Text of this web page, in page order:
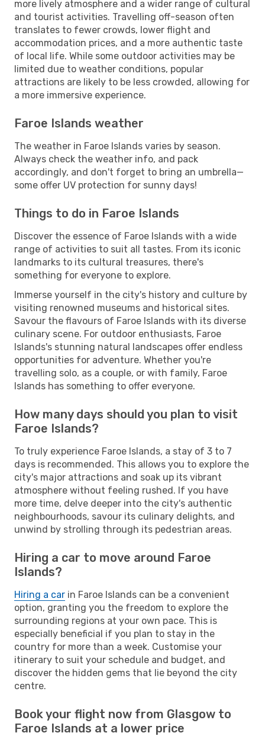
more lively atmosphere and a wider range of cultural
and tourist activities. Travelling off-season often
translates to fewer crowds, lower flight and
accommodation prices, and a more authentic taste
of local life. While some outdoor activities may be
limited due to weather conditions, popular
attractions are likely to be less crowded, allowing for
a more immersive experience.
Faroe Islands weather
The weather in Faroe Islands varies by season.
Always check the weather info, and pack
accordingly, and don't forget to bring an umbrella—
some offer UV protection for sunny days!
Things to do in Faroe Islands
Discover the essence of Faroe Islands with a wide
range of activities to suit all tastes. From its iconic
landmarks to its cultural treasures, there's
something for everyone to explore.
Immerse yourself in the city's history and culture by
visiting renowned museums and historical sites.
Savour the flavours of Faroe Islands with its diverse
culinary scene. For outdoor enthusiasts, Faroe
Islands's stunning natural landscapes offer endless
opportunities for adventure. Whether you're
travelling solo, as a couple, or with family, Faroe
Islands has something to offer everyone.
How many days should you plan to visit
Faroe Islands?
To truly experience Faroe Islands, a stay of 3 to 7
days is recommended. This allows you to explore the
city's major attractions and soak up its vibrant
atmosphere without feeling rushed. If you have
more time, delve deeper into the city's authentic
neighbourhoods, savour its culinary delights, and
unwind by strolling through its pedestrian areas.
Hiring a car to move around Faroe
Islands?
Hiring a car in Faroe Islands can be a convenient
option, granting you the freedom to explore the
surrounding regions at your own pace. This is
especially beneficial if you plan to stay in the
country for more than a week. Customise your
itinerary to suit your schedule and budget, and
discover the hidden gems that lie beyond the city
centre.
Book your flight now from Glasgow to
Faroe Islands at a lower price